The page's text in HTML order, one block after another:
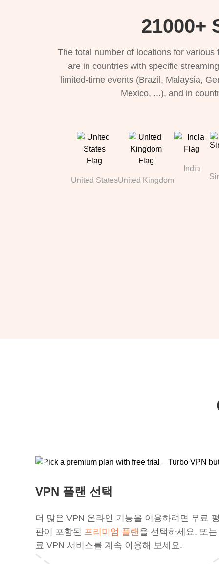
21000+
The total number of locations for
are in countries with specific
limited-time events (Brazil, Malaysia,
Mexico, ...), and in
United StatesUnited Kingdom
India
VPN 플랜 선택
더 많은 VPN 온라인 기능을 이용하려면 무료
판이 포함된 프리미엄 플랜을 선택하세요. 또는
료 VPN 서비스를 계속 이용해 보세요.